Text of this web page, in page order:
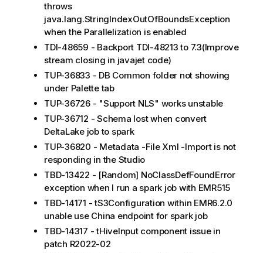
throws
java.lang.StringIndexOutOfBoundsException
when the Parallelization is enabled
TDI-48659 - Backport TDI-48213 to 7.3(Improve
stream closing in javajet code)
TUP-36833 - DB Common folder not showing
under Palette tab
TUP-36726 - "Support NLS" works unstable
TUP-36712 - Schema lost when convert
DeltaLake job to spark
TUP-36820 - Metadata -File Xml -Import is not
responding in the Studio
TBD-13422 - [Random] NoClassDefFoundError
exception when I run a spark job with EMR515
TBD-14171 - tS3Configuration within EMR6.2.0
unable use China endpoint for spark job
TBD-14317 - tHiveInput component issue in
patch R2022-02